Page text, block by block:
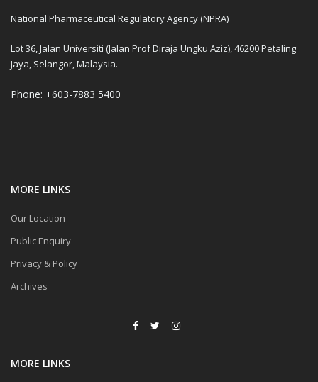
National Pharmaceutical Regulatory Agency (NPRA)
Lot 36, Jalan Universiti (Jalan Prof Diraja Ungku Aziz), 46200 Petaling
Jaya, Selangor, Malaysia.
Phone: +603-7883 5400
MORE LINKS
Our Location
Public Enquiry
Privacy & Policy
Archives
MORE LINKS